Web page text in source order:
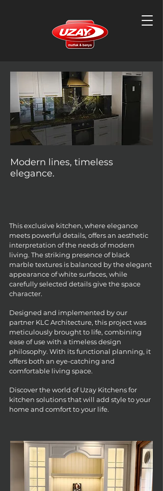
Modern lines, timeless
elegance.
This exclusive kitchen, where elegance
meets powerful details, offers an aesthetic
interpretation of the needs of modern
living. The striking presence of black
marble textures is balanced by the elegant
appearance of white surfaces, while
carefully selected details give the space
character.
Designed and implemented by our
partner KLC Architecture, this project was
meticulously brought to life, combining
ease of use with a timeless design
philosophy. With its functional planning, it
offers both an eye-catching and
comfortable living space.
Discover the world of Uzay Kitchens for
kitchen solutions that will add style to your
home and comfort to your life.